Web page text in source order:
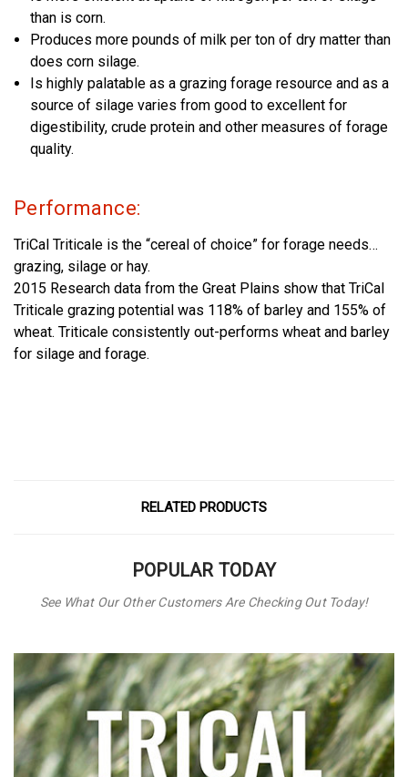
than is corn.
Produces more pounds of milk per ton of dry matter than
does corn silage.
Is highly palatable as a grazing forage resource and as a
source of silage varies from good to excellent for
digestibility, crude protein and other measures of forage
quality.
Performance:
TriCal Triticale is the “cereal of choice” for forage needs…
grazing, silage or hay.
2015 Research data from the Great Plains show that TriCal
Triticale grazing potential was 118% of barley and 155% of
wheat. Triticale consistently out-performs wheat and barley
for silage and forage.
RELATED PRODUCTS
POPULAR TODAY
See What Our Other Customers Are Checking Out Today!